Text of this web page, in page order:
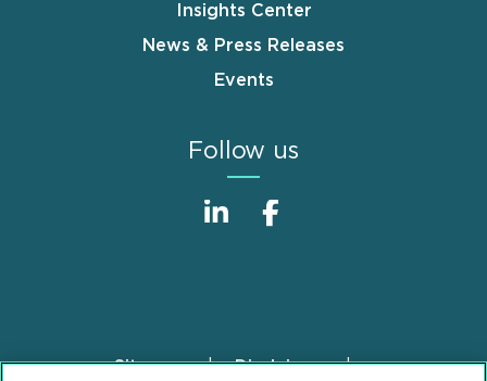
Insights Center
News & Press Releases
Events
Follow us
FooterSitemap Disclaimer